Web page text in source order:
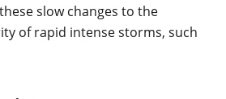
slow changes to the
of rapid intense storms, such